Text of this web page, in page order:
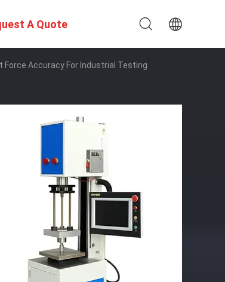
A Quote
Force Accuracy For Industrial Testing